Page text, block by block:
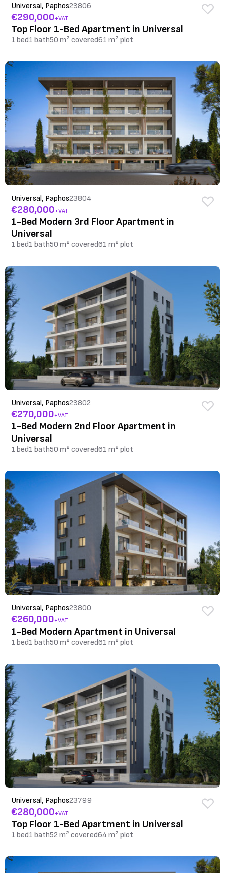
Universal, Paphos23806
€290,000+VAT
Top Floor 1-Bed Apartment in Universal
1 bed1 bath50 m² covered61 m² plot
Universal, Paphos23804
€280,000+VAT
1-Bed Modern 3rd Floor Apartment in
Universal
1 bed1 bath50 m² covered61 m² plot
Universal, Paphos23802
€270,000+VAT
1-Bed Modern 2nd Floor Apartment in
Universal
1 bed1 bath50 m² covered61 m² plot
Universal, Paphos23800
€260,000+VAT
1-Bed Modern Apartment in Universal
1 bed1 bath50 m² covered61 m² plot
Universal, Paphos23799
€280,000+VAT
Top Floor 1-Bed Apartment in Universal
1 bed1 bath52 m² covered64 m² plot